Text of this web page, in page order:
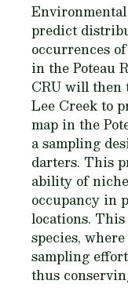
predict
occurrences
in the Poteau
CRU will then
Lee Creek to
map in the
a sampling
darters. This
ability of
occupancy in
locations.
species,
sampling
thus